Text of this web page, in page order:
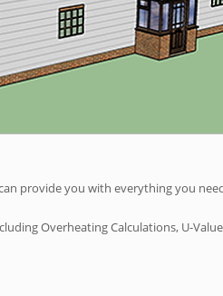
provide you with everything you
Overheating Calculations, U-